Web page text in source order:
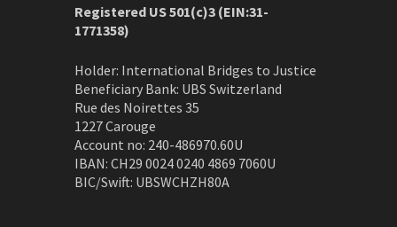
Registered US 501(c)3 (EIN:31-
1771358)
Holder: International Bridges to Justice
Beneficiary Bank: UBS Switzerland
Rue des Noirettes 35
1227 Carouge
Account no: 240-486970.60U
IBAN: CH29 0024 0240 4869 7060U
BIC/Swift: UBSWCHZH80A